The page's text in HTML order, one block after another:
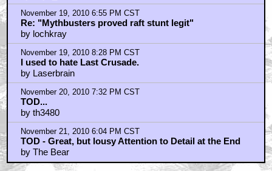
November 19, 2010 6:55 PM CST
Re: "Mythbusters proved raft stunt legit"
by lochkray
November 19, 2010 8:28 PM CST
I used to hate Last Crusade.
by Laserbrain
November 20, 2010 7:32 PM CST
TOD...
by th3480
November 21, 2010 6:04 PM CST
TOD - Great, but lousy Attention to Detail at the End
by The Bear